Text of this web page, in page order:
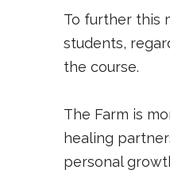
To further this
students,
the course.
The Farm is
healing
personal